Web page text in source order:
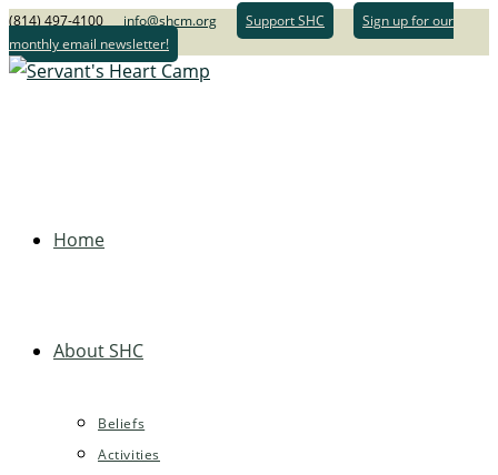
(814) 497-4100 info@shcm.org Support SHC
Sign up for our
monthly email newsletter!
Home
About SHC
Beliefs
Activities